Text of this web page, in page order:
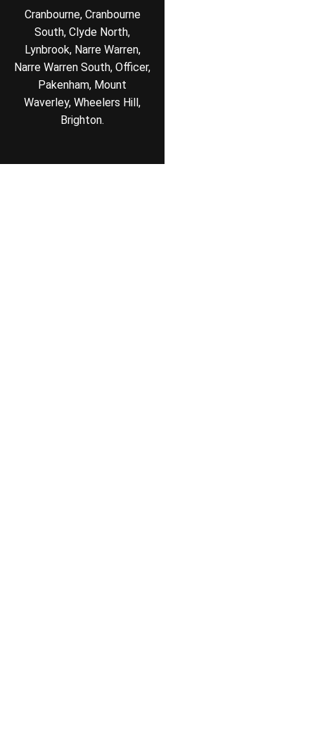
Cranbourne, Cranbourne
South, Clyde North,
Lynbrook, Narre Warren,
Narre Warren South, Officer,
Pakenham, Mount
Waverley, Wheelers Hill,
Brighton.